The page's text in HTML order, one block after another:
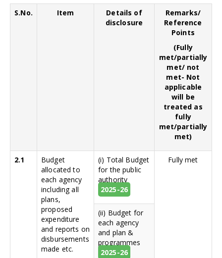
S.No. Item
Details of
disclosure
Remarks/
Reference
Points
(Fully
met/partially
met/ not
met- Not
applicable
will be
treated as
fully
met/partially
met)
2.1
Budget
allocated to
each agency
including all
plans,
proposed
expenditure
and reports on
disbursements
made etc.
(i) Total Budget
for the public
authority
2025-26
Fully met
(ii) Budget for
each agency
and plan &
programmes
2025-26